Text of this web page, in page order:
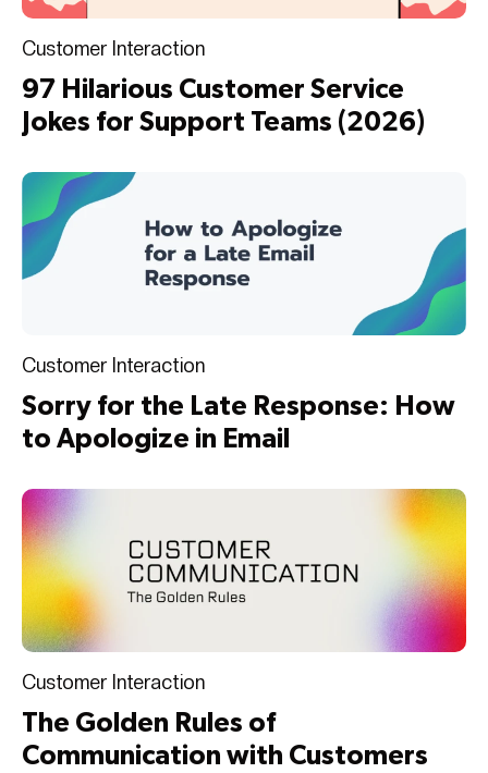
Customer Interaction
97 Hilarious Customer Service
Jokes for Support Teams (2026)
Customer Interaction
Sorry for the Late Response: How
to Apologize in Email
Customer Interaction
The Golden Rules of
Communication with Customers